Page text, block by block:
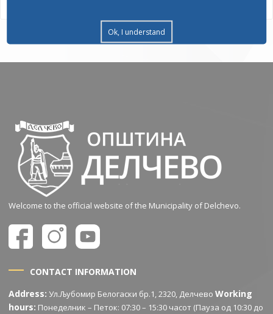
Welcome to the official website of the Municipality of Delchevo.
CONTACT INFORMATION
Address: Ул.Љубомир Белогаски бр.1, 2320, ДелчевоWorking
hours: Понеделник – Петок: 07:30 – 15:30 часот (Пауза од 10:30 до
Ok, I understand